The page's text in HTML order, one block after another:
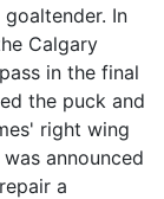
In
Calgary
in the final
the puck and
right wing
announced
a